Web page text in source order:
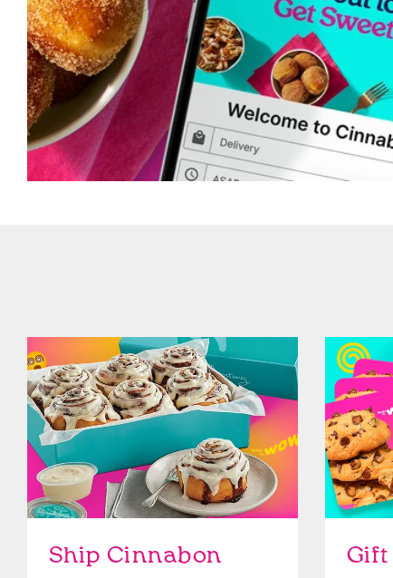
Ship Cinnabon
Ship Cinnabon
Link Opens in New Tab
link opens in new tab
Gift
Give Gift